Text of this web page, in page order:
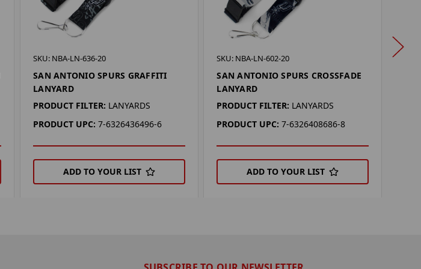
SKU: NBA-LN-636-20
SAN ANTONIO SPURS GRAFFITI
LANYARD
PRODUCT FILTER: LANYARDS
PRODUCT UPC: 7-6326436496-6
ADD TO YOUR LIST
SKU: NBA-LN-602-20
SAN ANTONIO SPURS CROSSFADE
LANYARD
PRODUCT FILTER: LANYARDS
PRODUCT UPC: 7-6326408686-8
ADD TO YOUR LIST